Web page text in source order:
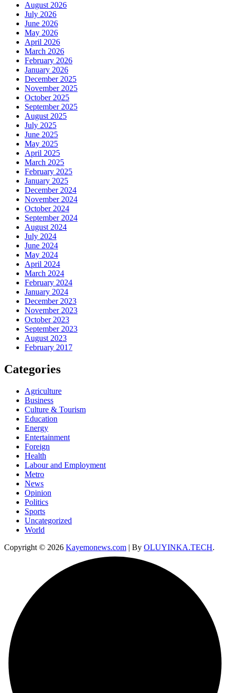
August 2026
July 2026
June 2026
May 2026
April 2026
March 2026
February 2026
January 2026
December 2025
November 2025
October 2025
September 2025
August 2025
July 2025
June 2025
May 2025
April 2025
March 2025
February 2025
January 2025
December 2024
November 2024
October 2024
September 2024
August 2024
July 2024
June 2024
May 2024
April 2024
March 2024
February 2024
January 2024
December 2023
November 2023
October 2023
September 2023
August 2023
February 2017
Categories
Agriculture
Business
Culture & Tourism
Education
Energy
Entertainment
Foreign
Health
Labour and Employment
Metro
News
Opinion
Politics
Sports
Uncategorized
World
Copyright © 2026 Kayemonews.com | By OLUYINKA.TECH.